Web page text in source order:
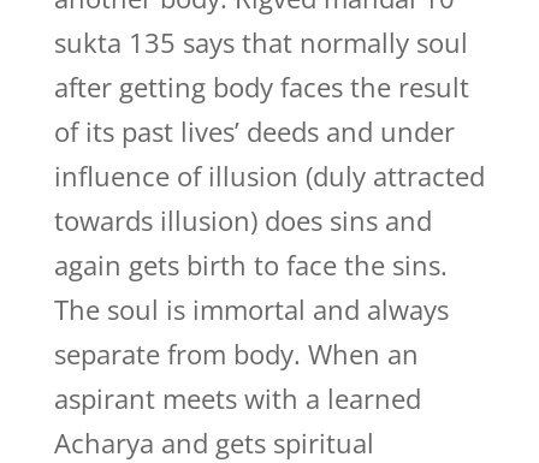
sukta 135 says that normally soul
after getting body faces the result
of its past lives’ deeds and under
influence of illusion (duly attracted
towards illusion) does sins and
again gets birth to face the sins.
The soul is immortal and always
separate from body. When an
aspirant meets with a learned
Acharya and gets spiritual